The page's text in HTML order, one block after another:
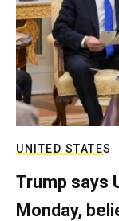
UNITED STATES
Trump says
Monday,